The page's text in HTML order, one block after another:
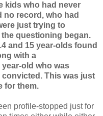
kids who had never
no record, who had
just trying to
questioning began.
and 15 year-olds found
with a
old who was
This was just
for them.
profile-stopped just for